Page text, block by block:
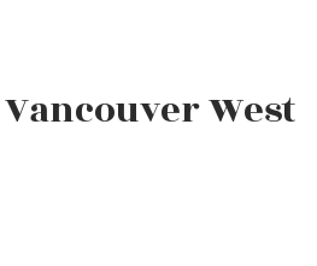
West